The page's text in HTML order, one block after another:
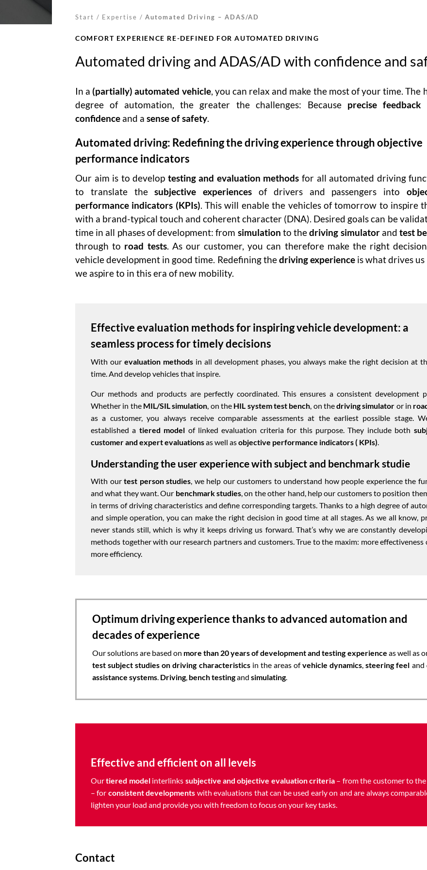
Start / Expertise /Automated Driving – ADAS/AD
COMFORT EXPERIENCE RE-DEFINED FOR AUTOMATED DRIVING
Automated driving and ADAS/AD with confidence and
In a (partially) automated vehicle, you can relax and make the most of your time. The
degree of automation, the greater the challenges: Because precise feedback
confidence and a sense of safety.
Automated driving: Redefining the driving experience through objective
performance indicators
Our aim is to develop testing and evaluation methods for all automated driving
to translate thesubjective experiences of drivers and passengers into
performance indicators (KPIs). This will enable the vehicles of tomorrow to inspire
with a brand-typical touch and coherent character (DNA). Desired goals can be
time in all phases of development: from simulation to thedriving simulatorandtest
through to road tests. As our customer, you can therefore make the right
vehicle development in good time. Redefining thedriving experienceis what drives
we aspire to in this era of new mobility.
Effective evaluation methods for inspiring vehicle development: a
seamless process for timely decisions
With our evaluation methodsin all development phases, you always make the right decision at
time. And develop vehicles that inspire.
Our methods and products are perfectly coordinated. This ensures a consistent development
Whether in the MIL/SIL simulation , on the HIL system test bench , on thedriving simulator or in
as a customer, you always receive comparable assessments at the earliest possible stage.
established a tiered model of linked evaluation criteria for this purpose. They include both
customer and expert evaluationsas well asobjective performance indicators ( KPIs)
Understanding the user experience with subject and benchmark studie
With ourtest person studies , we help our customers to understand how people experience the
and what they want. Our benchmark studies , on the other hand, help our customers to position
in terms of driving characteristics and define corresponding targets. Thanks to a high degree of
and simple operation, you can make the right decision in good time at all stages. As we all know,
never stands still, which is why it keeps driving us forward. That’s why we are constantly
methods together with our research partners and customers. True to the maxim: more effectiveness
more efficiency.
Optimum driving experience thanks to advanced automation and
decades of experience
Our solutions are based on more than 20 years of development and testing experience as well as
test subject studies on driving characteristicsin the areas ofvehicle dynamics,steering feel and
assistance systems. Driving, bench testingand simulating.
Effective and efficient on all levels
Ourtiered modelinterlinks subjective and objective evaluationcriteria – from the customer to
– for consistent developments with evaluations that can be used early on and are always
lighten your load and provide you with freedom to focus on your key tasks.
Contact